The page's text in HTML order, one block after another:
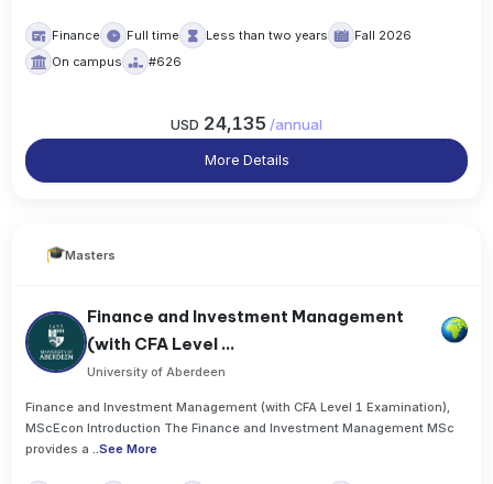
Finance Full time Less than two years
Fall 2026
On campus
#626
USD 24,135 /annual
More Details
Masters
Finance and Investment Management
(with CFA Level ...
University of Aberdeen
Finance and Investment Management (with CFA Level 1 Examination),
MScEcon Introduction The Finance and Investment Management MSc
provides a..See More